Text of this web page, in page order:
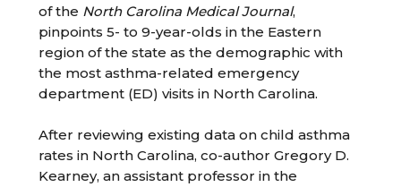
of the North Carolina Medical Journal,
pinpoints 5- to 9-year-olds in the Eastern
region of the state as the demographic with
the most asthma-related emergency
department (ED) visits in North Carolina.
After reviewing existing data on child asthma
rates in North Carolina, co-author Gregory D.
Kearney, an assistant professor in the